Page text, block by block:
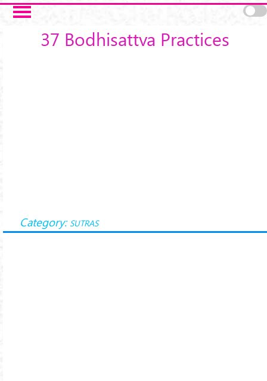
Skip to main content
37 Bodhisattva Practices
Category: SUTRAS